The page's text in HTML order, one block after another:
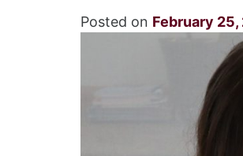
Posted on February 25,